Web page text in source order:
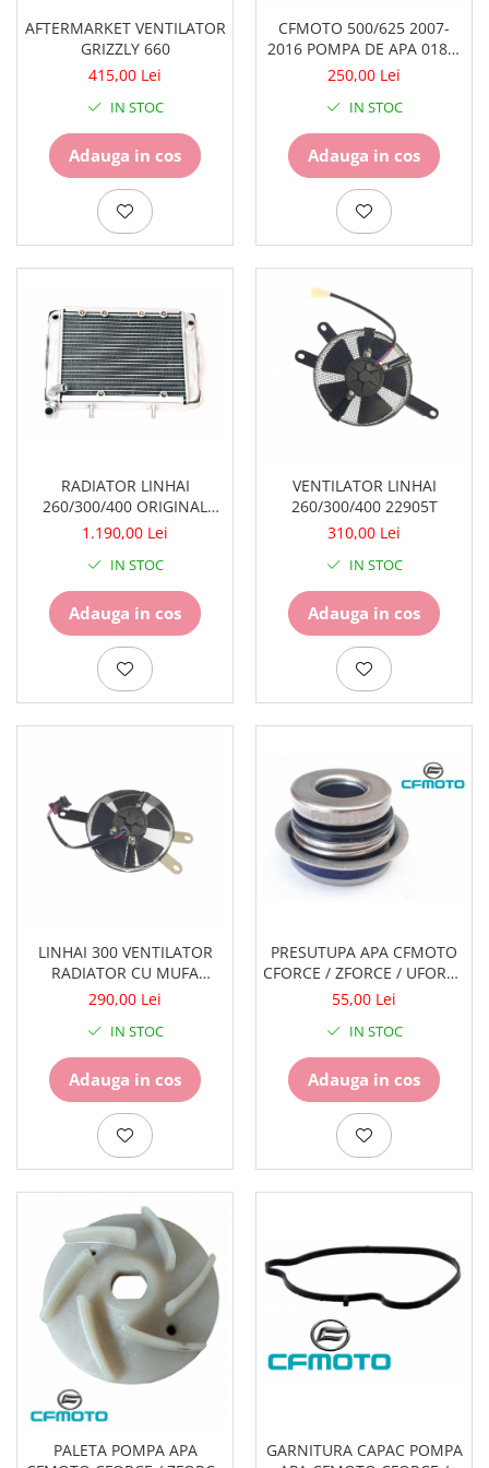
Plastice
Carene
Cleme
Radiatoare
ventilator
TGB
AFTERMARKET VENTILATOR
GRIZZLY 660
415,00 Lei
IN STOC
Adauga in cos
CFMOTO 500/625 2007-
2016 POMPA DE APA 0180-
081000
250,00 Lei
IN STOC
Adauga in cos
RADIATOR LINHAI
260/300/400 ORIGINAL
22904T
1.190,00 Lei
IN STOC
Adauga in cos
VENTILATOR LINHAI
260/300/400 22905T
310,00 Lei
IN STOC
Adauga in cos
LINHAI 300 VENTILATOR
RADIATOR CU MUFA
WATERPROOF 27451
290,00 Lei
IN STOC
Adauga in cos
PRESUTUPA APA CFMOTO
CFORCE / ZFORCE / UFORCE
850/950/1000 2017-2024 /
55,00 Lei
IN STOC
Adauga in cos
PALETA POMPA APA
GARNITURA CAPAC POMPA